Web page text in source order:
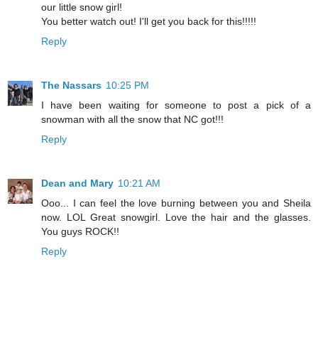
our little snow girl!
You better watch out! I'll get you back for this!!!!!
Reply
The Nassars 10:25 PM
I have been waiting for someone to post a pick of a
snowman with all the snow that NC got!!!
Reply
Dean and Mary 10:21 AM
Ooo... I can feel the love burning between you and Sheila
now. LOL Great snowgirl. Love the hair and the glasses.
You guys ROCK!!
Reply